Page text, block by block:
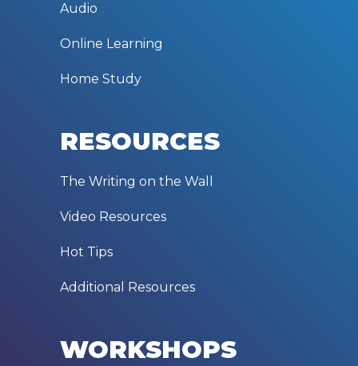
Audio
Online Learning
Home Study
RESOURCES
The Writing on the Wall
Video Resources
Hot Tips
Additional Resources
WORKSHOPS